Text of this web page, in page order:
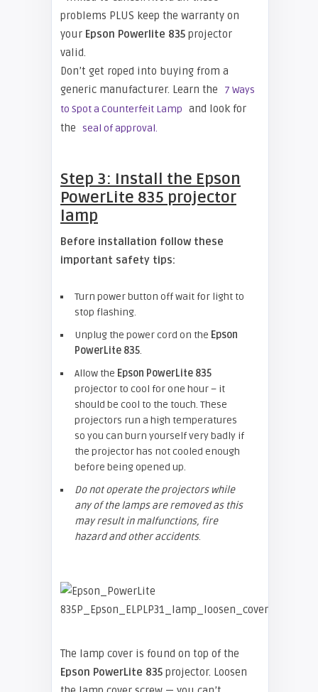
problems PLUS keep the warranty on
your Epson Powerlite 835 projector
valid.
Don’t get roped into buying from a
generic manufacturer. Learn the
7 Ways
to Spot a Counterfeit Lamp and look for
the
seal of approval.
Step 3: Install the Epson
PowerLite 835 projector
lamp
Before installation follow these
important safety tips:
Turn power button off wait for light to
stop flashing.
Unplug the power cord on the Epson
PowerLite 835.
Allow the Epson PowerLite 835
projector to cool for one hour – it
should be cool to the touch. These
projectors run a high temperatures
so you can burn yourself very badly if
the projector has not cooled enough
before being opened up.
Do not operate the projectors while
any of the lamps are removed as this
may result in malfunctions, fire
hazard and other accidents.
The lamp cover is found on top of the
Epson PowerLite 835 projector. Loosen